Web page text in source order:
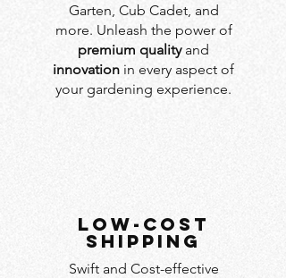
Garten, Cub Cadet, and
more. Unleash the power of
premium qualityand
innovation in every aspect of
your gardening experience.
LOW-COST
SHIPPING
Swift and Cost-effective